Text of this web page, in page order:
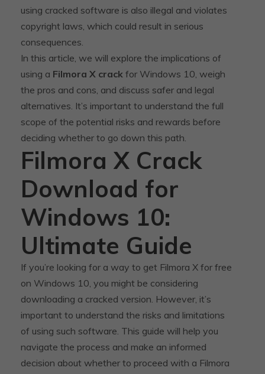
using cracked software is also illegal and violates
copyright laws, which could result in serious
consequences.
In this article, we will explore the implications of
using a Filmora X crack for Windows 10, weigh
the pros and cons, and discuss safer and legal
alternatives. It’s important to understand the full
scope of the potential risks and rewards before
deciding whether to go down this path.
Filmora X Crack
Download for
Windows 10:
Ultimate Guide
If you’re looking for a way to get Filmora X for free
on Windows 10, you might be considering
downloading a cracked version. However, it’s
important to understand the risks and limitations
of using such software. This guide will help you
navigate the process and make an informed
decision about whether to proceed with a Filmora